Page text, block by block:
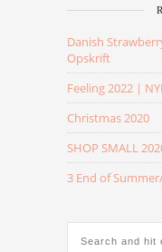
Danish
Opskrift
Feeling 2022 |
Christmas 2020
SHOP SMALL
3 End of